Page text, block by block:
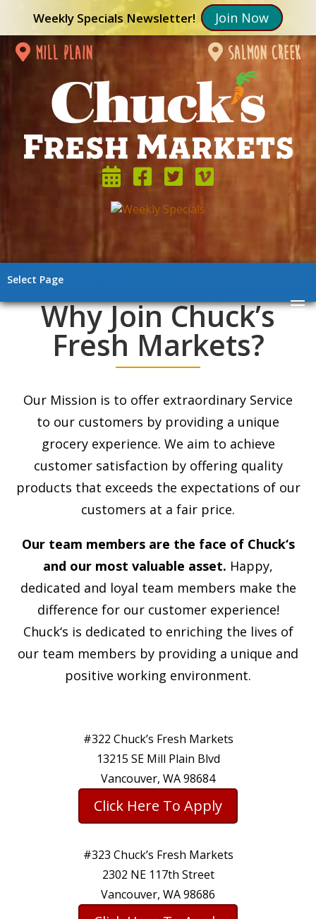
Weekly Specials Newsletter! Join Now
mill plain salmon creek
Select Page
Why Join Chuck’s
Fresh Markets?
Our Mission is to offer extraordinary Service
to our customers by providing a unique
grocery experience. We aim to achieve
customer satisfaction by offering quality
products that exceeds the expectations of our
customers at a fair price.
Our team members are the face of Chuck‘s
and our most valuable asset. Happy,
dedicated and loyal team members make the
difference for our customer experience!
Chuck‘s is dedicated to enriching the lives of
our team members by providing a unique and
positive working environment.
#322 Chuck’s Fresh Markets
13215 SE Mill Plain Blvd
Vancouver, WA 98684
Click Here To Apply
#323 Chuck’s Fresh Markets
2302 NE 117th Street
Vancouver, WA 98686